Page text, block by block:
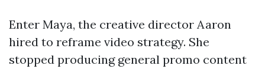
Enter Maya, the creative director Aaron
hired to reframe video strategy. She
stopped producing general promo content